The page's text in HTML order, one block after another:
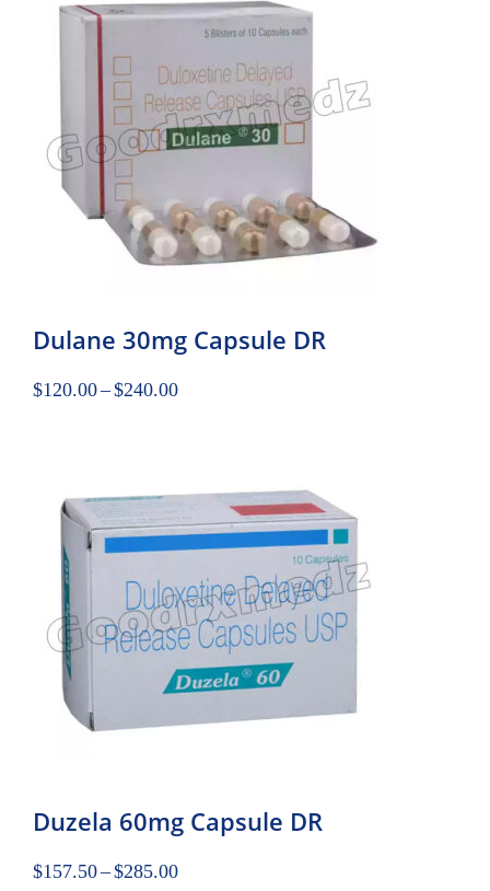
Dulane 30mg Capsule DR
$120.00–$240.00
Duzela 60mg Capsule DR
$157.50–$285.00